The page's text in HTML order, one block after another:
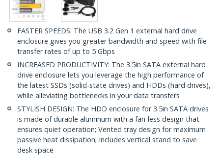
FASTER SPEEDS: The USB 3.2 Gen 1 external hard drive
enclosure gives you greater bandwidth and speed with file
transfer rates of up to 5 Gbps
INCREASED PRODUCTIVITY: The 3.5in SATA external hard
drive enclosure lets you leverage the high performance of
the latest SSDs (solid-state drives) and HDDs (hard drives),
while alleviating bottlenecks in your data transfers
STYLISH DESIGN: The HDD enclosure for 3.5in SATA drives
is made of durable aluminum with a fan-less design that
ensures quiet operation; Vented tray design for maximum
passive heat dissipation; Includes vertical stand to save
desk space